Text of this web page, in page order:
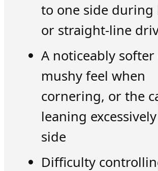
to one side during
or straight-line
A noticeably
mushy feel when
cornering, or the
leaning
side
Difficulty